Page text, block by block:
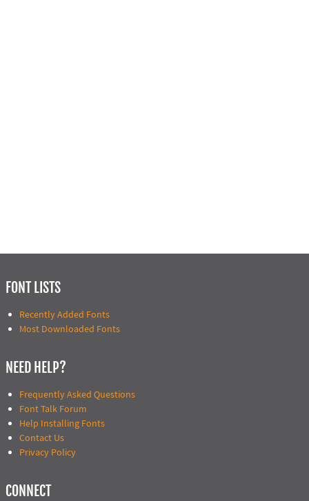
FONT LISTS
Recently Added Fonts
Most Downloaded Fonts
NEED HELP?
Frequently Asked Questions
Font Talk Forum
Help Installing Fonts
Contact Us
Privacy Policy
CONNECT